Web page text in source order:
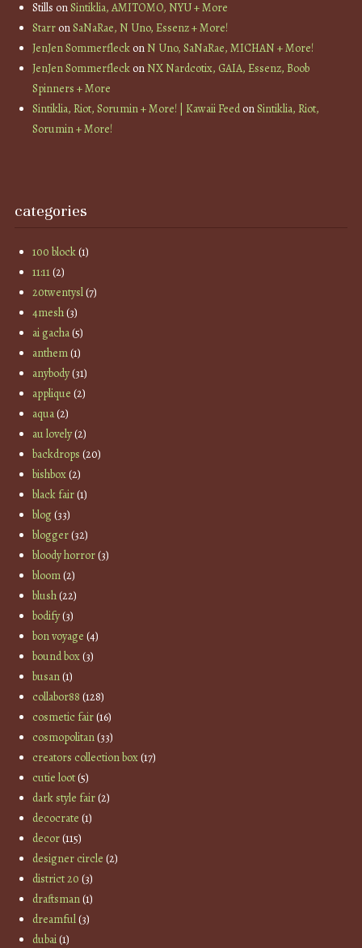
Stills onSintiklia, AMITOMO, NYU + More
StarronSaNaRae, N Uno, Essenz + More!
JenJen SommerfleckonN Uno, SaNaRae, MICHAN + More!
JenJen SommerfleckonNX Nardcotix, GAIA, Essenz, Boob
Spinners + More
Sintiklia, Riot, Sorumin + More! | Kawaii FeedonSintiklia, Riot,
Sorumin + More!
categories
100 block(1)
11:11(2)
20twentysl(7)
4mesh(3)
ai gacha(5)
anthem(1)
anybody(31)
applique (2)
aqua(2)
au lovely(2)
backdrops (20)
bishbox(2)
black fair(1)
blog(33)
blogger(32)
bloody horror(3)
bloom(2)
blush(22)
bodify(3)
bon voyage (4)
bound box(3)
busan(1)
collabor88 (128)
cosmetic fair(16)
cosmopolitan(33)
creators collection box(17)
cutie loot(5)
dark style fair(2)
decocrate (1)
decor(115)
designer circle (2)
district 20 (3)
draftsman(1)
dreamful(3)
dubai(1)